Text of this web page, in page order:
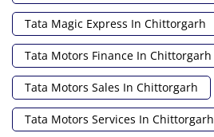
Tata Magic Express In Chittorgarh
Tata Motors Finance In Chittorgarh
Tata Motors Sales In Chittorgarh
Tata Motors Services In Chittorgarh